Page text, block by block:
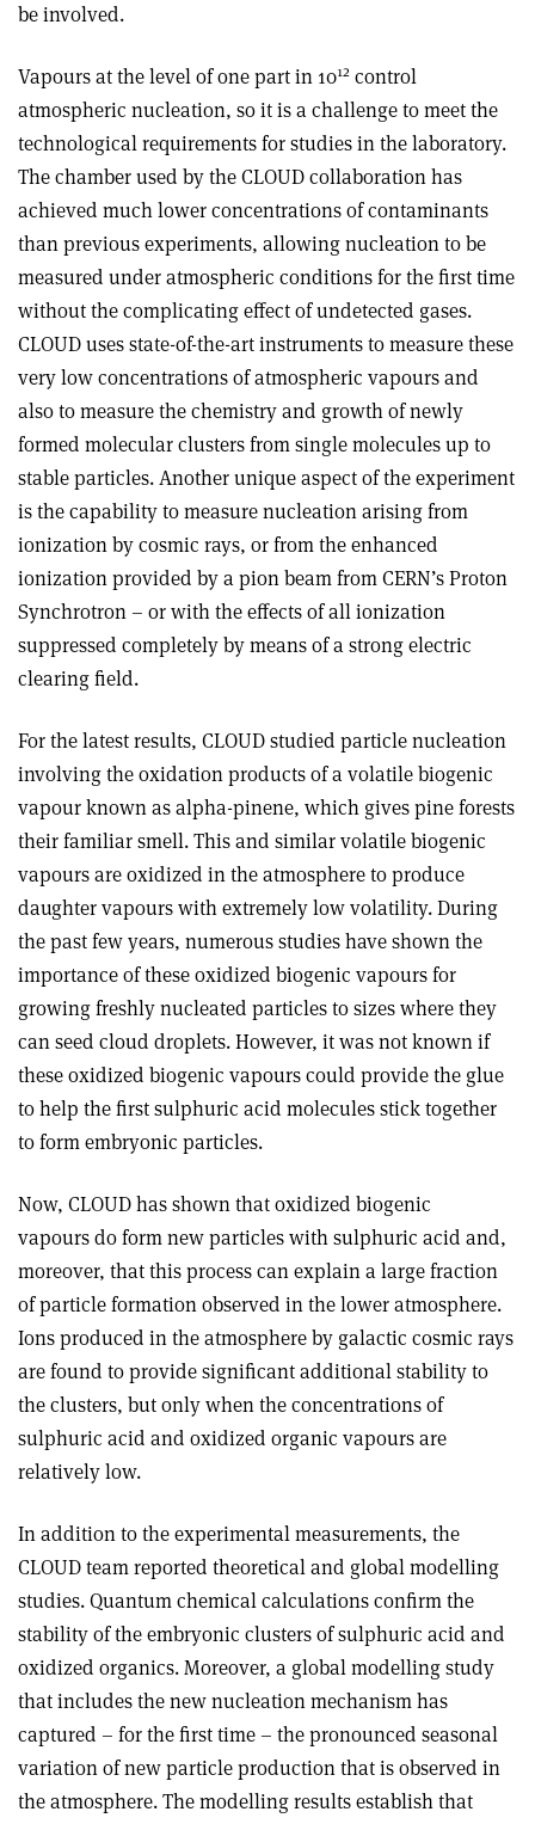
be involved.
Vapours at the level of one part in 1012 control
atmospheric nucleation, so it is a challenge to meet the
technological requirements for studies in the laboratory.
The chamber used by the CLOUD collaboration has
achieved much lower concentrations of contaminants
than previous experiments, allowing nucleation to be
measured under atmospheric conditions for the first time
without the complicating effect of undetected gases.
CLOUD uses state-of-the-art instruments to measure these
very low concentrations of atmospheric vapours and
also to measure the chemistry and growth of newly
formed molecular clusters from single molecules up to
stable particles. Another unique aspect of the experiment
is the capability to measure nucleation arising from
ionization by cosmic rays, or from the enhanced
ionization provided by a pion beam from CERN’s Proton
Synchrotron – or with the effects of all ionization
suppressed completely by means of a strong electric
clearing field.
For the latest results, CLOUD studied particle nucleation
involving the oxidation products of a volatile biogenic
vapour known as alpha-pinene, which gives pine forests
their familiar smell. This and similar volatile biogenic
vapours are oxidized in the atmosphere to produce
daughter vapours with extremely low volatility. During
the past few years, numerous studies have shown the
importance of these oxidized biogenic vapours for
growing freshly nucleated particles to sizes where they
can seed cloud droplets. However, it was not known if
these oxidized biogenic vapours could provide the glue
to help the first sulphuric acid molecules stick together
to form embryonic particles.
Now, CLOUD has shown that oxidized biogenic
vapours do form new particles with sulphuric acid and,
moreover, that this process can explain a large fraction
of particle formation observed in the lower atmosphere.
Ions produced in the atmosphere by galactic cosmic rays
are found to provide significant additional stability to
the clusters, but only when the concentrations of
sulphuric acid and oxidized organic vapours are
relatively low.
In addition to the experimental measurements, the
CLOUD team reported theoretical and global modelling
studies. Quantum chemical calculations confirm the
stability of the embryonic clusters of sulphuric acid and
oxidized organics. Moreover, a global modelling study
that includes the new nucleation mechanism has
captured – for the first time – the pronounced seasonal
variation of new particle production that is observed in
the atmosphere. The modelling results establish that